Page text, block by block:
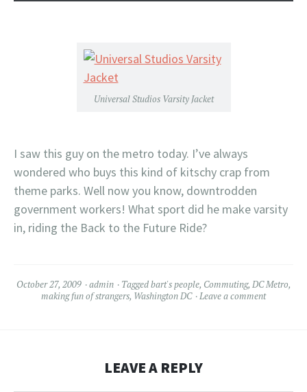
Universal Studios Varsity Jacket
I saw this guy on the metro today. I’ve always
wondered who buys this kind of kitschy crap from
theme parks. Well now you know, downtrodden
government workers! What sport did he make varsity
in, riding the Back to the Future Ride?
October 27, 2009 admin Taggedbart's people, Commuting, DC Metro,
making fun of strangers, Washington DC Leave a comment
LEAVE A REPLY